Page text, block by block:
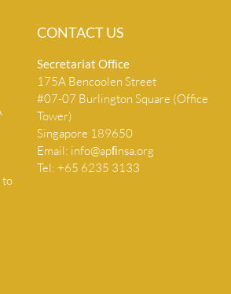
to
CONTACT US
Secretariat Ofﬁce
175A Bencoolen Street
#07-07 Burlington Square (Office
Tower)
Singapore 189650
Email: info@apﬁnsa.org
Tel: +65 6235 3133